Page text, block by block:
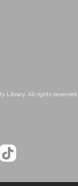
Library. All rights reserved.